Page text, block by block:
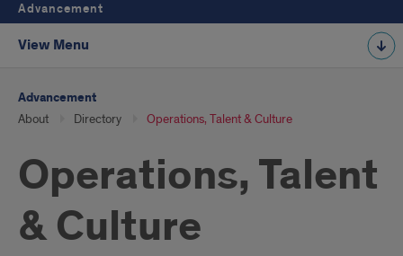
Advancement
View Menu
Advancement
About Directory Operations, Talent & Culture
Operations, Talent
& Culture